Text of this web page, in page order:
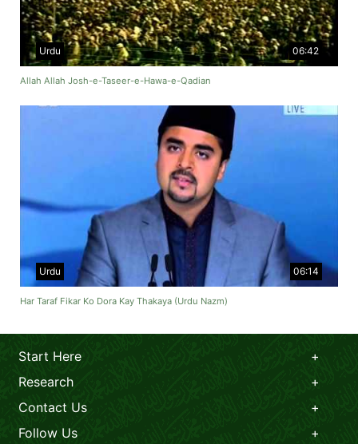
06:42
Urdu
Allah Allah Josh-e-Taseer-e-Hawa-e-Qadian
06:14
Urdu
Har Taraf Fikar Ko Dora Kay Thakaya (Urdu Nazm)
Start Here
Research
Contact Us
Follow Us